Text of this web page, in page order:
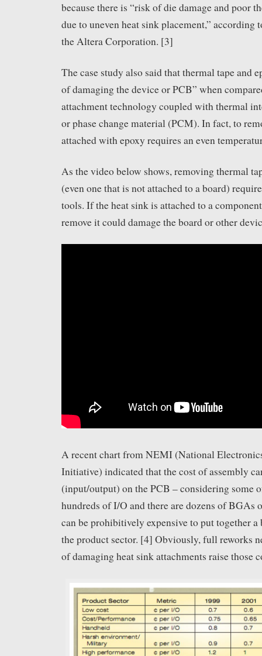
because there is “risk of die damage and poor
due to uneven heat sink placement,” according
the Altera Corporation. [3]
The case study also said that thermal tape and
of damaging the device or PCB” when
attachment technology coupled with thermal
or phase change material (PCM). In fact, to
attached with epoxy requires an even
As the video below shows, removing thermal
(even one that is not attached to a board)
tools. If the heat sink is attached to a
remove it could damage the board or other
A recent chart from NEMI (National
Initiative) indicated that the cost of assembly
(input/output) on the PCB – considering some
hundreds of I/O and there are dozens of BGAs
can be prohibitively expensive to put together
the product sector. [4] Obviously, full reworks
of damaging heat sink attachments raise those